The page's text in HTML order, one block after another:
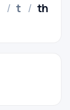
/ t / th